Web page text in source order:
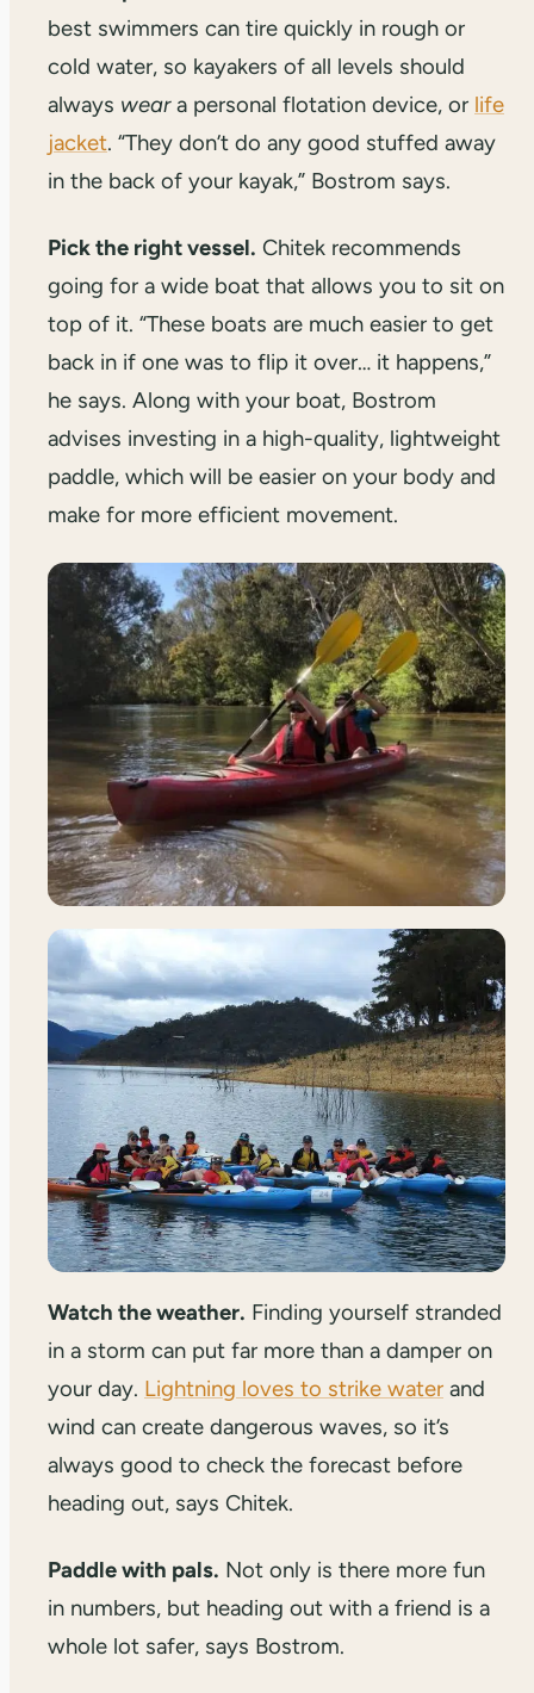
best swimmers can tire quickly in rough or
cold water, so kayakers of all levels should
always weara personal flotation device, or life
jacket. “They don’t do any good stuffed away
in the back of your kayak,” Bostrom says.
Pick the right vessel. Chitek recommends
going for a wide boat that allows you to sit on
top of it. “These boats are much easier to get
back in if one was to flip it over… it happens,”
he says. Along with your boat, Bostrom
advises investing in a high-quality, lightweight
paddle, which will be easier on your body and
make for more efficient movement.
Watch the weather. Finding yourself stranded
in a storm can put far more than a damper on
your day. Lightning loves to strike water and
wind can create dangerous waves, so it’s
always good to check the forecast before
heading out, says Chitek.
Paddle with pals. Not only is there more fun
in numbers, but heading out with a friend is a
whole lot safer, says Bostrom.